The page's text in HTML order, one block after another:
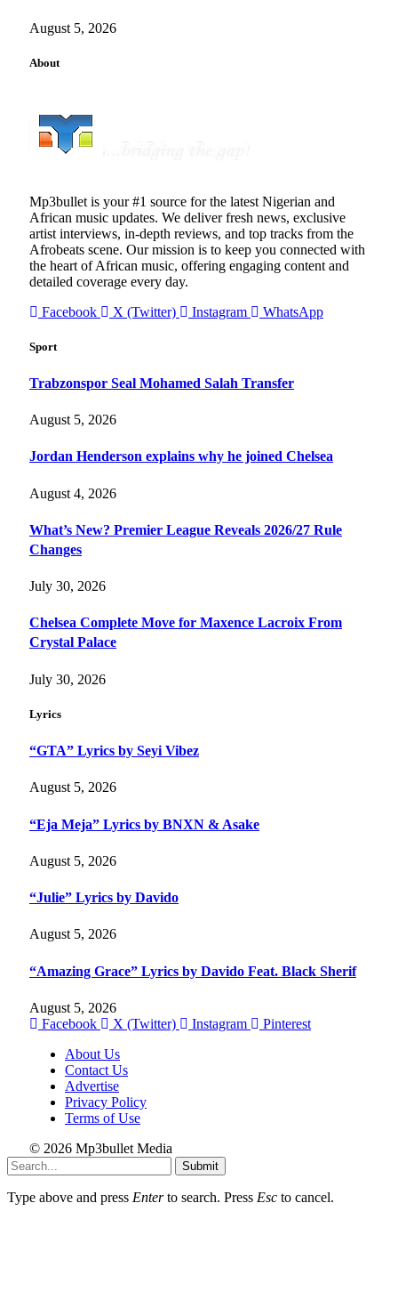
August 5, 2026
About
Mp3bullet is your #1 source for the latest Nigerian and
African music updates. We deliver fresh news, exclusive
artist interviews, in-depth reviews, and top tracks from the
Afrobeats scene. Our mission is to keep you connected with
the heart of African music, offering engaging content and
detailed coverage every day.
Facebook
X (Twitter) Instagram WhatsApp
Sport
Trabzonspor Seal Mohamed Salah Transfer
August 5, 2026
Jordan Henderson explains why he joined Chelsea
August 4, 2026
What’s New? Premier League Reveals 2026/27 Rule
Changes
July 30, 2026
Chelsea Complete Move for Maxence Lacroix From
Crystal Palace
July 30, 2026
Lyrics
“GTA” Lyrics by Seyi Vibez
August 5, 2026
“Eja Meja” Lyrics by BNXN & Asake
August 5, 2026
“Julie” Lyrics by Davido
August 5, 2026
“Amazing Grace” Lyrics by Davido Feat. Black Sherif
August 5, 2026
Facebook
X (Twitter) Instagram
Pinterest
About Us
Contact Us
Advertise
Privacy Policy
Terms of Use
© 2026 Mp3bullet Media
Submit
Type above and press Enterto search. Press Esc to cancel.